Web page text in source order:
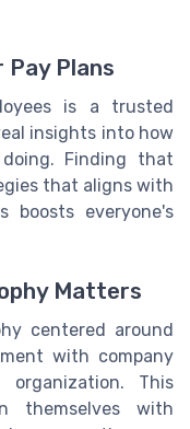
Plans
is a trusted
insights into how
Finding that
that aligns with
boosts everyone's
Matters
centered around
with company
This
themselves with